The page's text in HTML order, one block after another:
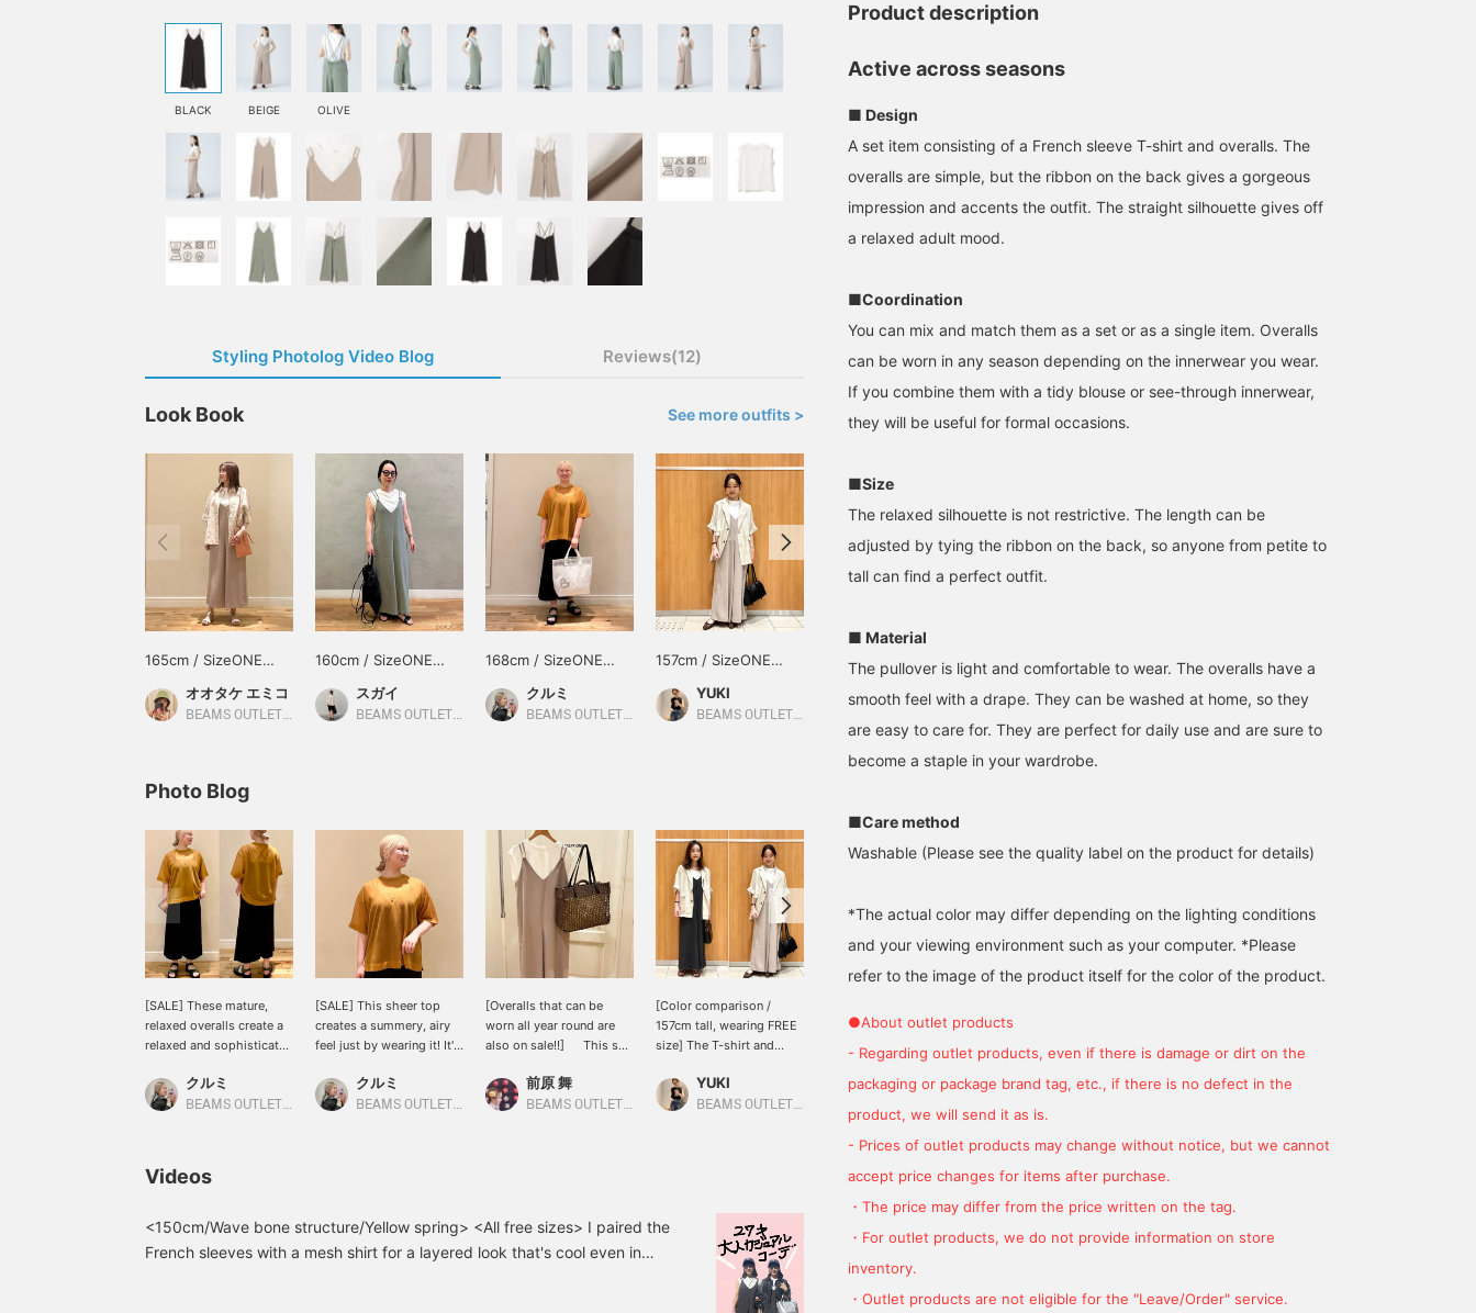
BLACK BEIGE OLIVE
Styling Photolog Video Blog Reviews(12)
Look Book See more outfits >
165cm / SizeONE
オオタケ エミコ
BEAMS OUTLET Shisui
160cm / SizeONE
スガイ
BEAMS OUTLET Koshigaya
168cm / SizeONE
クルミ
BEAMS OUTLET Shisui
157cm / SizeONE
YUKI
BEAMS OUTLET Sapporo Kitahiroshima
150cm / SizeONE
ONE SIZE
あまもと
SizeONE ONE SIZE
BEAMS OUTLET Sapporo Kitahiroshima
152cm / SizeONE
冨安 美乃莉
Photo Blog
[SALE] These mature,
relaxed overalls create a
relaxed and sophisticated
the back is the highlight,
making them look cute
heights. ◎ Wearing
frame] <Tap ♡+ to add to
your favorites so you can
revisit them anytime.
クルミ
BEAMS OUTLET Shisui
[SALE] This sheer top
creates a summery, airy
feel just by wearing it! It's
amount of sheer for a
stylish look...♡ Enjoy
revisit it anytime. Plus, if
you follow ♡+, you'll earn
100 miles and increase
クルミ
BEAMS OUTLET Shisui
[Overalls that can be
worn all year round are
also on sale!!] This set
comfortable cut and sew
top and overalls is a great
You can change the look
by adding accessories
such as bags and hats,
前原 舞
BEAMS OUTLET Sano
[Color comparison /
157cm tall, wearing FREE
size] The T-shirt and
at an affordable price!
The length is adjustable
vibe, while the beige
gives a soft, feminine
impression. Clicking [♡ +
Favorite/Follow] makes it
easy to look back on
YUKI
BEAMS OUTLET Sapporo Kitahiroshima
French pullover and
overalls set. This time,
we paired the beige
French pullover and
paper tote bag and denim
cork-heeled sandals. The
French sleeve T-shirt. The
French sleeves slightly
flattering the sleeve line
and creating an elegant
the upper arms. The crew
ATSUO OINUMA : ATSUO OINUMA
with a straight silhouette
that gives it a mature and
casual look, and a French
sleeve T-shirt. The length
adjusted by tying the
ribbon on the back, so it
a wide range of heights.
It is also recommended
by matching it with a
layer.
わかまつ
item♩ With a soft and
smooth texture, it has an
exquisite roominess that
be adjusted with the
be worn by people of
various heights. You can
sheer shirt or match it
coordination! <Favorite +
シャタケ
Videos
<150cm/Wave bone structure/Yellow spring> <All free sizes> I paired the
French sleeves with a mesh shirt for a layered look that's cool even in
Product description
Active across seasons
■ Design
A set item consisting of a French sleeve T-shirt and overalls. The
overalls are simple, but the ribbon on the back gives a gorgeous
impression and accents the outfit. The straight silhouette gives off
a relaxed adult mood.
■Coordination
You can mix and match them as a set or as a single item. Overalls
can be worn in any season depending on the innerwear you wear.
If you combine them with a tidy blouse or see-through innerwear,
they will be useful for formal occasions.
■Size
The relaxed silhouette is not restrictive. The length can be
adjusted by tying the ribbon on the back, so anyone from petite to
tall can find a perfect outfit.
■ Material
The pullover is light and comfortable to wear. The overalls have a
smooth feel with a drape. They can be washed at home, so they
are easy to care for. They are perfect for daily use and are sure to
become a staple in your wardrobe.
■Care method
Washable (Please see the quality label on the product for details)
*The actual color may differ depending on the lighting conditions
and your viewing environment such as your computer. *Please
refer to the image of the product itself for the color of the product.
●About outlet products
- Regarding outlet products, even if there is damage or dirt on the
packaging or package brand tag, etc., if there is no defect in the
product, we will send it as is.
- Prices of outlet products may change without notice, but we cannot
accept price changes for items after purchase.
・The price may differ from the price written on the tag.
・For outlet products, we do not provide information on store
inventory.
・Outlet products are not eligible for the "Leave/Order" service.